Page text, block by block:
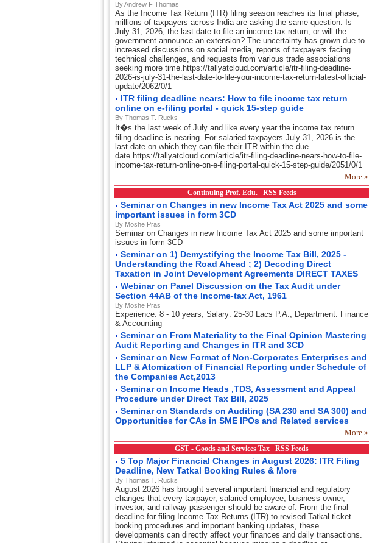
By Andrew F Thomas
As the Income Tax Return (ITR) filing season reaches its final phase,
millions of taxpayers across India are asking the same question: Is
July 31, 2026, the last date to file an income tax return, or will the
government announce an extension? The uncertainty has grown due to
increased discussions on social media, reports of taxpayers facing
technical challenges, and requests from various trade associations
seeking more time.https://tallyatcloud.com/article/itr-filing-deadline-
2026-is-july-31-the-last-date-to-file-your-income-tax-return-latest-official-
update/2062/0/1
ITR filing deadline nears: How to file income tax return
online on e-filing portal - quick 15-step guide
By Thomas T. Rucks
It�s the last week of July and like every year the income tax return
filing deadline is nearing. For salaried taxpayers July 31, 2026 is the
last date on which they can file their ITR within the due
date.https://tallyatcloud.com/article/itr-filing-deadline-nears-how-to-file-
income-tax-return-online-on-e-filing-portal-quick-15-step-guide/2051/0/1
More »
Continuing Prof. Edu. RSS Feeds
Seminar on Changes in new Income Tax Act 2025 and some
important issues in form 3CD
By Moshe Pras
Seminar on Changes in new Income Tax Act 2025 and some important
issues in form 3CD
Seminar on 1) Demystifying the Income Tax Bill, 2025 -
Understanding the Road Ahead ; 2) Decoding Direct
Taxation in Joint Development Agreements DIRECT TAXES
Webinar on Panel Discussion on the Tax Audit under
Section 44AB of the Income-tax Act, 1961
By Moshe Pras
Experience: 8 - 10 years, Salary: 25-30 Lacs P.A., Department: Finance
& Accounting
Seminar on From Materiality to the Final Opinion Mastering
Audit Reporting and Changes in ITR and 3CD
Seminar on New Format of Non-Corporates Enterprises and
LLP & Atomization of Financial Reporting under Schedule of
the Companies Act,2013
Seminar on Income Heads ,TDS, Assessment and Appeal
Procedure under Direct Tax Bill, 2025
Seminar on Standards on Auditing (SA 230 and SA 300) and
Opportunities for CAs in SME IPOs and Related services
More »
GST - Goods and Services Tax RSS Feeds
5 Top Major Financial Changes in August 2026: ITR Filing
Deadline, New Tatkal Booking Rules & More
By Thomas T. Rucks
August 2026 has brought several important financial and regulatory
changes that every taxpayer, salaried employee, business owner,
investor, and railway passenger should be aware of. From the final
deadline for filing Income Tax Returns (ITR) to revised Tatkal ticket
booking procedures and important banking updates, these
developments can directly affect your finances and daily transactions.